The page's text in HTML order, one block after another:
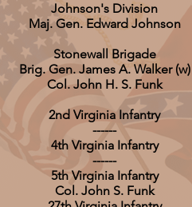
Johnson's Division
Maj. Gen. Edward Johnson
Stonewall Brigade
Brig. Gen. James A. Walker (w)
Col. John H. S. Funk
2nd Virginia Infantry
------
4th Virginia Infantry
------
5th Virginia Infantry
Col. John S. Funk